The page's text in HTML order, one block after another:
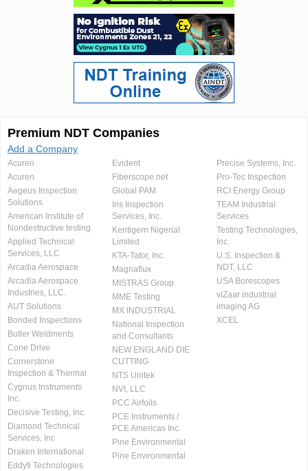
Premium NDT Companies
Add a Company
Acuren
Acuren
Aegeus Inspection
Solutions
American Institute of
Nondestructive testing
Applied Technical
Services, LLC
Arcadia Aerospace
Arcadia Aerospace
Industries, LLC.
AUT Solutions
Bonded Inspections
Butler Weldments
Cone Drive
Cornerstone
Inspection & Thermal
Cygnus Instruments
Inc.
Decisive Testing, Inc.
Diamond Technical
Services, Inc
Draken International
Eddyfi Technologies
Evident
Fiberscope.net
Global PAM
Iris Inspection
Services, Inc.
Kentigern Nigerial
Limited
KTA-Tator, Inc.
Magnaflux
MISTRAS Group
MME Testing
MX INDUSTRIAL
National Inspection
and Consultants
NEW ENGLAND DIE
CUTTING
NTS Unitek
NVI, LLC
PCC Airfoils
PCE Instruments /
PCE Americas Inc.
Pine Environmental
Pine Environmental
Precise Systems, Inc.
Pro-Tec Inspection
RCI Energy Group
TEAM Industrial
Services
Testing Technologies,
Inc.
U.S. Inspection &
NDT, LLC
USA Borescopes
viZaar industrial
imaging AG
XCEL